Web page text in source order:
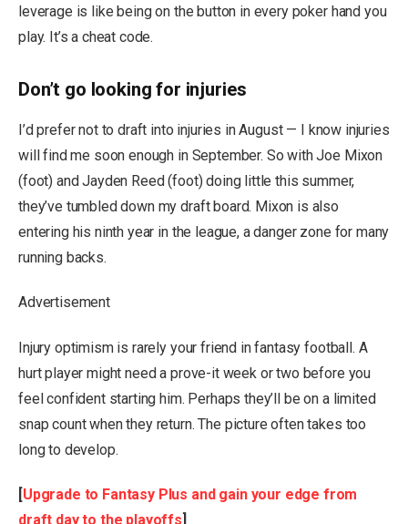
leverage is like being on the button in every poker hand you
play. It’s a cheat code.
Don’t go looking for injuries
I’d prefer not to draft into injuries in August — I know injuries
will find me soon enough in September. So with Joe Mixon
(foot) and Jayden Reed (foot) doing little this summer,
they’ve tumbled down my draft board. Mixon is also
entering his ninth year in the league, a danger zone for many
running backs.
Advertisement
Injury optimism is rarely your friend in fantasy football. A
hurt player might need a prove-it week or two before you
feel confident starting him. Perhaps they’ll be on a limited
snap count when they return. The picture often takes too
long to develop.
Upgrade to Fantasy Plus and gain your edge from
draft day to the playoffs